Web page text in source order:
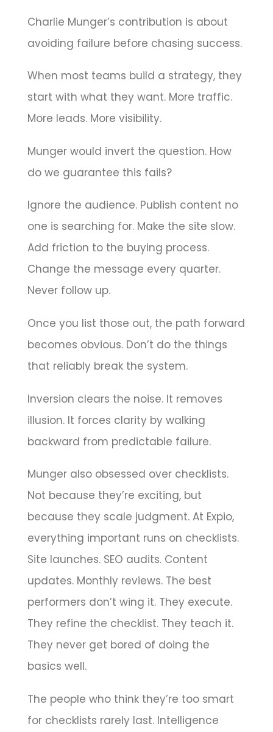
Charlie Munger’s contribution is about
avoiding failure before chasing success.
When most teams build a strategy, they
start with what they want. More traffic.
More leads. More visibility.
Munger would invert the question. How
do we guarantee this fails?
Ignore the audience. Publish content no
one is searching for. Make the site slow.
Add friction to the buying process.
Change the message every quarter.
Never follow up.
Once you list those out, the path forward
becomes obvious. Don’t do the things
that reliably break the system.
Inversion clears the noise. It removes
illusion. It forces clarity by walking
backward from predictable failure.
Munger also obsessed over checklists.
Not because they’re exciting, but
because they scale judgment. At Expio,
everything important runs on checklists.
Site launches. SEO audits. Content
updates. Monthly reviews. The best
performers don’t wing it. They execute.
They refine the checklist. They teach it.
They never get bored of doing the
basics well.
The people who think they’re too smart
for checklists rarely last. Intelligence